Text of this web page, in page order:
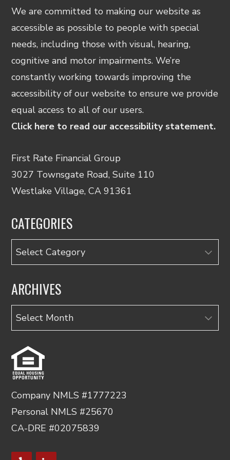
We are committed to making our website as
accessible as possible to people with special
needs, including those with visual, hearing,
cognitive and motor impairments. We’re
constantly working towards improving the
accessibility of our website to ensure we provide
equal access to all of our users.
Click here to read our accessibility statement.
First Rate Financial Group
3027 Townsgate Road, Suite 110
Westlake Village, CA 91361
CATEGORIES
Categories
ARCHIVES
Archives
Company NMLS #1777223
Personal NMLS #25670
CA-DRE #02075839